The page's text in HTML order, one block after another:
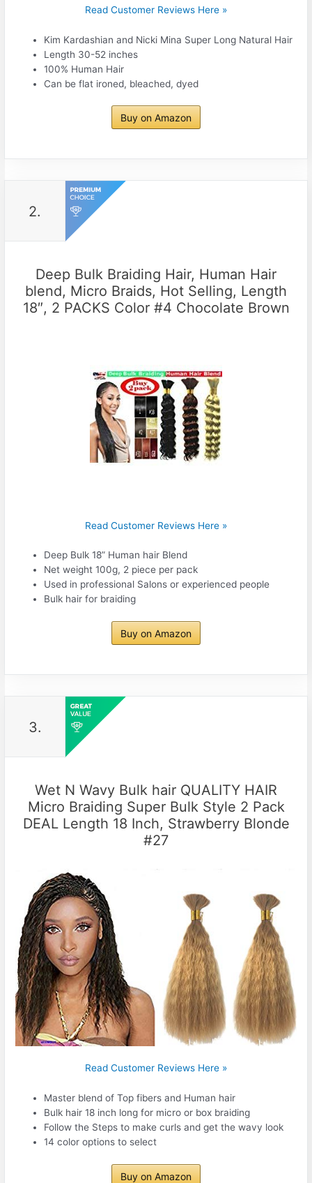
Read Customer Reviews Here »
Kim Kardashian and Nicki Mina Super Long Natural Hair
Length 30-52 inches
100% Human Hair
Can be flat ironed, bleached, dyed
Buy on Amazon
2.
Deep Bulk Braiding Hair, Human Hair
blend, Micro Braids, Hot Selling, Length
18″, 2 PACKS Color #4 Chocolate Brown
Read Customer Reviews Here »
Deep Bulk 18” Human hair Blend
Net weight 100g, 2 piece per pack
Used in professional Salons or experienced people
Bulk hair for braiding
Buy on Amazon
3.
Wet N Wavy Bulk hair QUALITY HAIR
Micro Braiding Super Bulk Style 2 Pack
DEAL Length 18 Inch, Strawberry Blonde
#27
Read Customer Reviews Here »
Master blend of Top fibers and Human hair
Bulk hair 18 inch long for micro or box braiding
Follow the Steps to make curls and get the wavy look
14 color options to select
Buy on Amazon